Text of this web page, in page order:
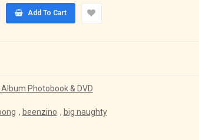
Add To Cart
Photobook & DVD
, beenzino , big naughty